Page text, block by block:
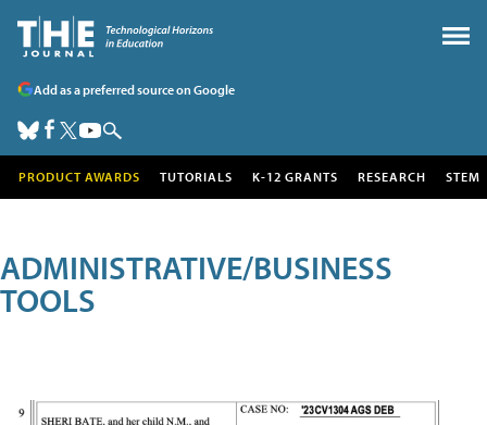
Add as a preferred source on Google
PRODUCT AWARDS TUTORIALS K-12 GRANTS RESEARCH STEM
ADMINISTRATIVE/BUSINESS
TOOLS